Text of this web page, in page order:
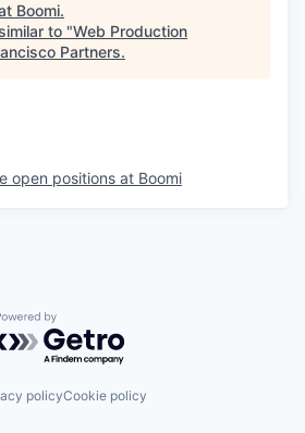
Boomi.
to "Web Production
Partners.
open positions at Boomi
by Getro.com
policyCookie policy